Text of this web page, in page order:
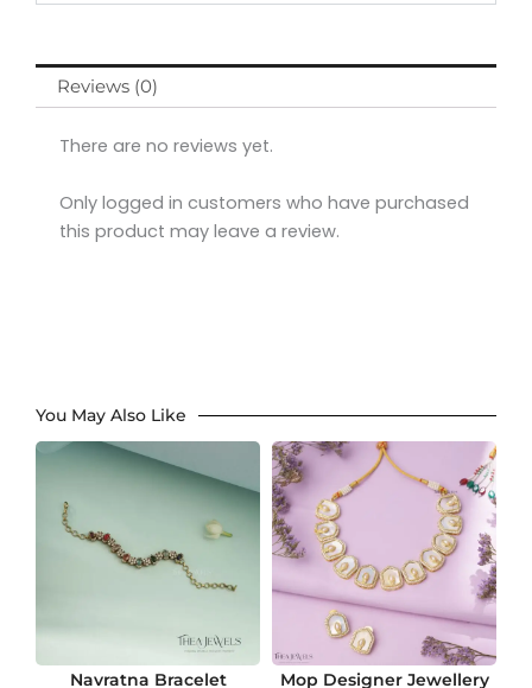
Reviews (0)
There are no reviews yet.
Only logged in customers who have purchased
this product may leave a review.
You May Also Like
Navratna Bracelet
Mop Designer Jewellery